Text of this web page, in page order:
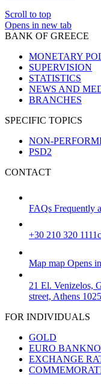
Scroll to top
Opens in new tab
BANK OF GREECE
MONETARY
SUPERVISION
STATISTICS
NEWS AND
BRANCHES
SPECIFIC TOPICS
NON-
PSD2
CONTACT
FAQs Frequently
+30 210 320 1111
Map map Opens
21 El. Venizelos,
street, Athens
FOR INDIVIDUALS
GOLD
EURO
EXCHANGE